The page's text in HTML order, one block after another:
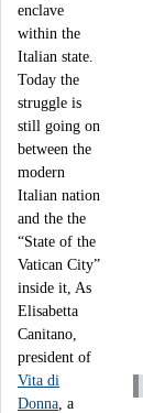
enclave
within the
Italian state.
Today the
struggle is
still going on
between the
modern
Italian nation
and the the
“State of the
Vatican City”
inside it, As
Elisabetta
Canitano,
president of
Vita di
Donna , a